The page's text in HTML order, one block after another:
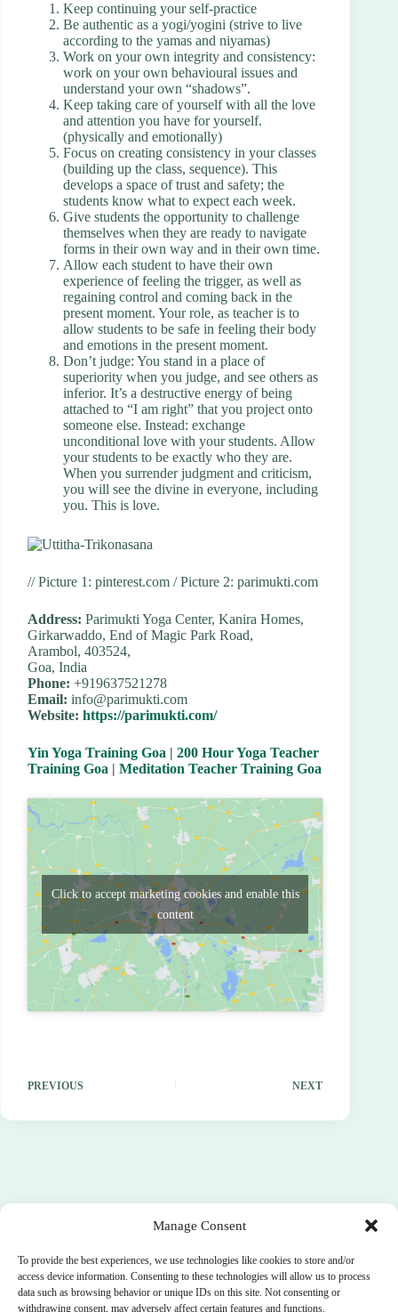
Manage Consent
To provide the best experiences, we use technologies like cookies to store and/or
access device information. Consenting to these technologies will allow us to process
data such as browsing behavior or unique IDs on this site. Not consenting or
withdrawing consent, may adversely affect certain features and functions.
Keep continuing your self-practice
Be authentic as a yogi/yogini (strive to live
according to the yamas and niyamas)
Work on your own integrity and consistency:
work on your own behavioural issues and
understand your own “shadows”.
Keep taking care of yourself with all the love
and attention you have for yourself.
(physically and emotionally)
Focus on creating consistency in your classes
(building up the class, sequence). This
develops a space of trust and safety; the
students know what to expect each week.
Give students the opportunity to challenge
themselves when they are ready to navigate
forms in their own way and in their own time.
Allow each student to have their own
experience of feeling the trigger, as well as
regaining control and coming back in the
present moment. Your role, as teacher is to
allow students to be safe in feeling their body
and emotions in the present moment.
Don’t judge: You stand in a place of
superiority when you judge, and see others as
inferior. It’s a destructive energy of being
attached to “I am right” that you project onto
someone else. Instead: exchange
unconditional love with your students. Allow
your students to be exactly who they are.
When you surrender judgment and criticism,
you will see the divine in everyone, including
you. This is love.
// Picture 1: pinterest.com / Picture 2: parimukti.com
Address: Parimukti Yoga Center, Kanira Homes,
Girkarwaddo, End of Magic Park Road,
Arambol, 403524,
Goa, India
Phone: +919637521278
Email: info@parimukti.com
Website: https://parimukti.com/
Yin Yoga Training Goa | 200 Hour Yoga Teacher
Training Goa | Meditation Teacher Training Goa
Click to accept marketing cookies and enable this
content
PREVIOUS NEXT